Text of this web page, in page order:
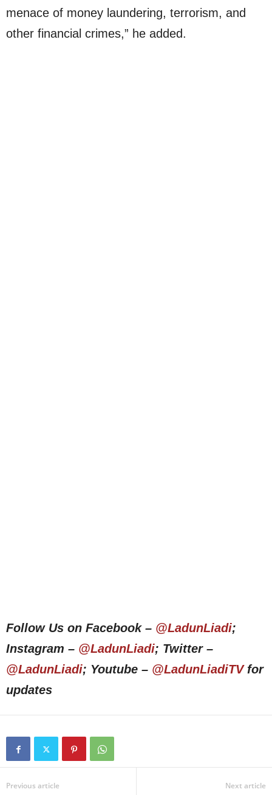
menace of money laundering, terrorism, and
other financial crimes,” he added.
Follow Us on Facebook – @LadunLiadi;
Instagram – @LadunLiadi; Twitter –
@LadunLiadi; Youtube – @LadunLiadiTVfor
updates
Previous article Next article